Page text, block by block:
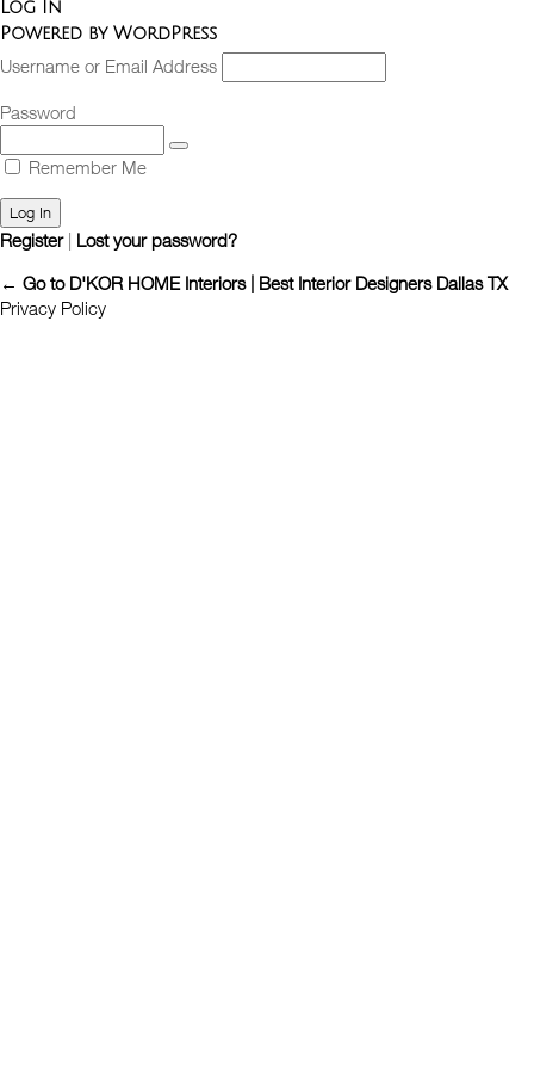
Log In
Powered by WordPress
Username or Email Address
Password
Remember Me
Register| Lost your password?
← Go to D'KOR HOME Interiors | Best Interior Designers Dallas TX
Privacy Policy